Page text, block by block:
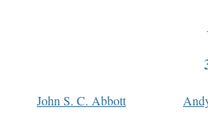
John S. C. Abbott